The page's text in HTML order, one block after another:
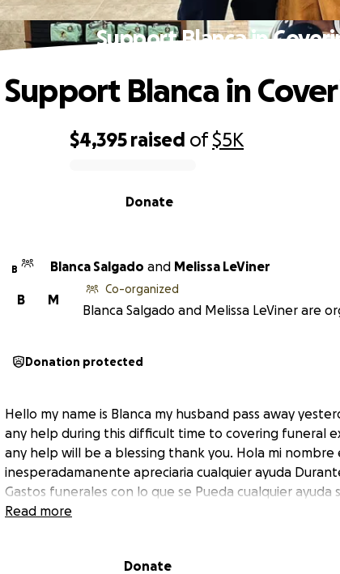
Support Blanca in
$4,395 raised of$5K
Donate
Support Blanca in
B Blanca Salgado and Melissa LeViner
M
B
Co-organized
Blanca Salgado and Melissa LeViner are
Donation protected
Hello my name is Blanca my husband pass away
any help during this difficult time to covering funeral
any help will be a blessing thank you. Hola mi nombre
inesperadamanente apreciaria cualquier ayuda
Gastos funerales con lo que se Pueda cualquier ayuda
Read more
Donate